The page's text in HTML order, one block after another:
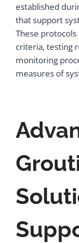
established
that support
These
criteria, testing
monitoring
measures of